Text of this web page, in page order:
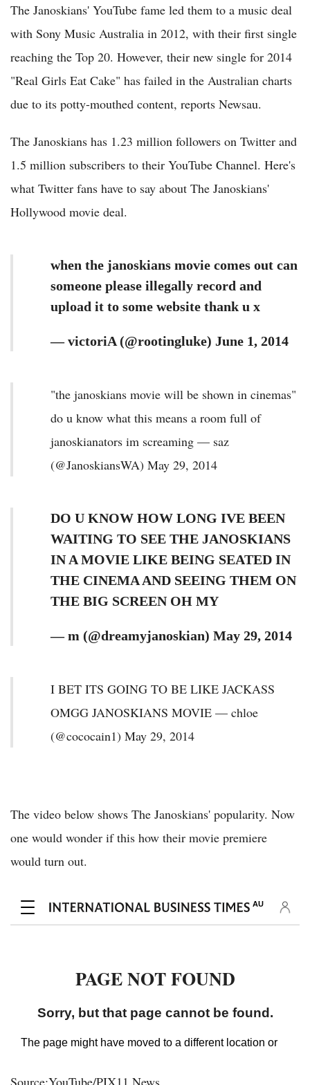
The Janoskians' YouTube fame led them to a music deal
with Sony Music Australia in 2012, with their first single
reaching the Top 20. However, their new single for 2014
"Real Girls Eat Cake" has failed in the Australian charts
due to its potty-mouthed content, reports Newsau.
The Janoskians has 1.23 million followers on Twitter and
1.5 million subscribers to their YouTube Channel. Here's
what Twitter fans have to say about The Janoskians'
Hollywood movie deal.
when the janoskians movie comes out can
someone please illegally record and
upload it to some website thank u x
— victoriA (@rootingluke) June 1, 2014
"the janoskians movie will be shown in cinemas"
do u know what this means a room full of
janoskianators im screaming — saz
(@JanoskiansWA) May 29, 2014
DO U KNOW HOW LONG IVE BEEN
WAITING TO SEE THE JANOSKIANS
IN A MOVIE LIKE BEING SEATED IN
THE CINEMA AND SEEING THEM ON
THE BIG SCREEN OH MY
— m (@dreamyjanoskian) May 29, 2014
I BET ITS GOING TO BE LIKE JACKASS
OMGG JANOSKIANS MOVIE — chloe
(@cococain1) May 29, 2014
The video below shows The Janoskians' popularity. Now
one would wonder if this how their movie premiere
would turn out.
Source:YouTube/PIX11 News